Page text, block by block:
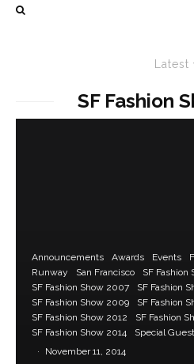
Latest
SF Fashion
Announcements Awards Events
Runway
San Francisco
SF Fashion
SF Fashion Show 2007
SF Fashion
SF Fashion Show 2009
SF Fashion
SF Fashion Show 2012
SF Fashion
SF Fashion Show 2014
Special
·
November 11, 2014